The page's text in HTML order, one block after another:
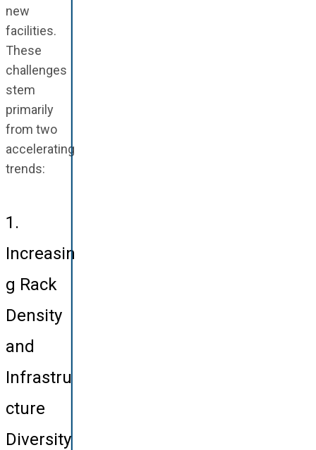
new
facilities.
These
challenges
stem
primarily
from two
accelerating
trends:
1.
Increasin
g Rack
Density
and
Infrastru
cture
Diversity